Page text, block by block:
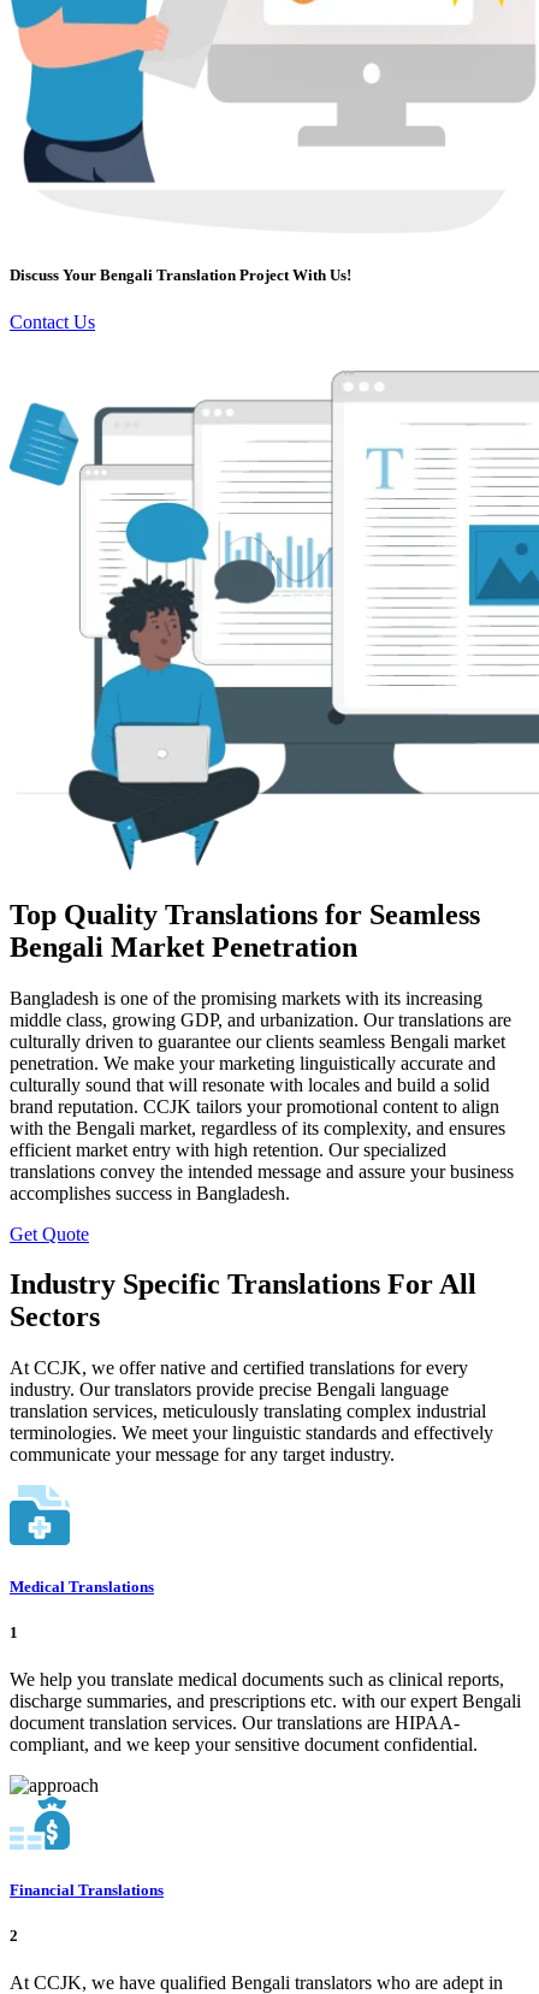
Discuss Your Bengali Translation Project With Us!
Contact Us
Top Quality Translations for Seamless
Bengali Market Penetration
Bangladesh is one of the promising markets with its increasing
middle class, growing GDP, and urbanization. Our translations are
culturally driven to guarantee our clients seamless Bengali market
penetration. We make your marketing linguistically accurate and
culturally sound that will resonate with locales and build a solid
brand reputation. CCJK tailors your promotional content to align
with the Bengali market, regardless of its complexity, and ensures
efficient market entry with high retention. Our specialized
translations convey the intended message and assure your business
accomplishes success in Bangladesh.
Get Quote
Industry Specific Translations For All
Sectors
At CCJK, we offer native and certified translations for every
industry. Our translators provide precise Bengali language
translation services, meticulously translating complex industrial
terminologies. We meet your linguistic standards and effectively
communicate your message for any target industry.
Medical Translations
1
We help you translate medical documents such as clinical reports,
discharge summaries, and prescriptions etc. with our expert Bengali
document translation services. Our translations are HIPAA-
compliant, and we keep your sensitive document confidential.
Financial Translations
2
At CCJK, we have qualified Bengali translators who are adept in